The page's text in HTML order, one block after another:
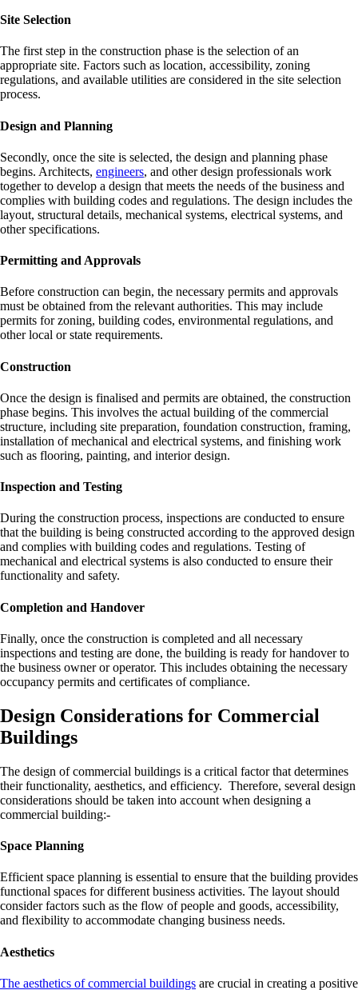
Site Selection
The first step in the construction phase is the selection of an
appropriate site. Factors such as location, accessibility, zoning
regulations, and available utilities are considered in the site selection
process.
Design and Planning
Secondly, once the site is selected, the design and planning phase
begins. Architects, engineers, and other design professionals work
together to develop a design that meets the needs of the business and
complies with building codes and regulations. The design includes the
layout, structural details, mechanical systems, electrical systems, and
other specifications.
Permitting and Approvals
Before construction can begin, the necessary permits and approvals
must be obtained from the relevant authorities. This may include
permits for zoning, building codes, environmental regulations, and
other local or state requirements.
Construction
Once the design is finalised and permits are obtained, the construction
phase begins. This involves the actual building of the commercial
structure, including site preparation, foundation construction, framing,
installation of mechanical and electrical systems, and finishing work
such as flooring, painting, and interior design.
Inspection and Testing
During the construction process, inspections are conducted to ensure
that the building is being constructed according to the approved design
and complies with building codes and regulations. Testing of
mechanical and electrical systems is also conducted to ensure their
functionality and safety.
Completion and Handover
Finally, once the construction is completed and all necessary
inspections and testing are done, the building is ready for handover to
the business owner or operator. This includes obtaining the necessary
occupancy permits and certificates of compliance.
Design Considerations for Commercial
Buildings
The design of commercial buildings is a critical factor that determines
their functionality, aesthetics, and efficiency. Therefore, several design
considerations should be taken into account when designing a
commercial building:-
Space Planning
Efficient space planning is essential to ensure that the building provides
functional spaces for different business activities. The layout should
consider factors such as the flow of people and goods, accessibility,
and flexibility to accommodate changing business needs.
Aesthetics
The aesthetics of commercial buildings are crucial in creating a positive